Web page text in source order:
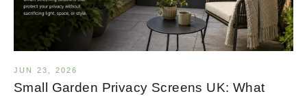
JUN 23, 2026
Small Garden Privacy Screens UK: What